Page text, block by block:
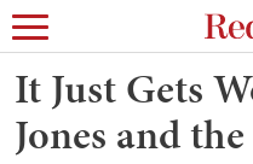
It Just Gets
Jones and